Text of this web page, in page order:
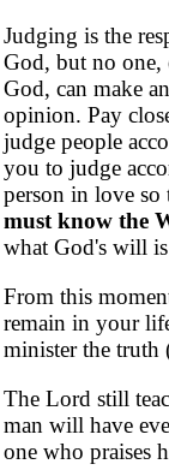
Judging is the
God, but no one,
God, can make
opinion. Pay
judge people
you to judge
person in love so
must know the
what God's will
From this
remain in your
minister the truth
The Lord still
man will have
one who praises